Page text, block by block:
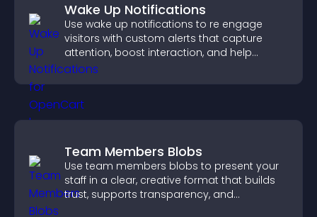
Wake Up Notifications
Use wake up notifications to re engage
visitors with custom alerts that capture
attention, boost interaction, and help
increase conversions across your site.
Team Members Blobs
Use team members blobs to present your
staff in a clear, creative format that builds
trust, supports transparency, and